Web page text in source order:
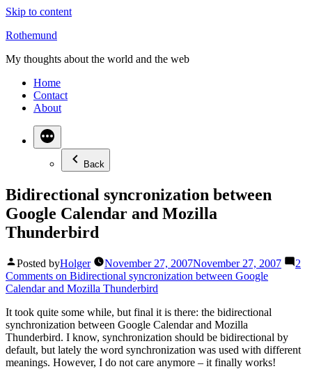
Skip to content
Rothemund
My thoughts about the world and the web
Home
Contact
About
Back
Bidirectional syncronization between
Google Calendar and Mozilla
Thunderbird
Posted byHolger November 27, 2007November 27, 2007
2
Comments on Bidirectional syncronization between Google
Calendar and Mozilla Thunderbird
It took quite some while, but final it is there: the bidirectional
synchronization between Google Calendar and Mozilla
Thunderbird. I know, synchronization should be bidirectional by
default, but lately the word synchronization was used with different
meanings. However, I do not care anymore – it finally works!